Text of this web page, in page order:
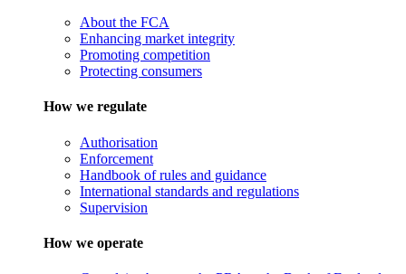
About the FCA
Enhancing market integrity
Promoting competition
Protecting consumers
How we regulate
Authorisation
Enforcement
Handbook of rules and guidance
International standards and regulations
Supervision
How we operate